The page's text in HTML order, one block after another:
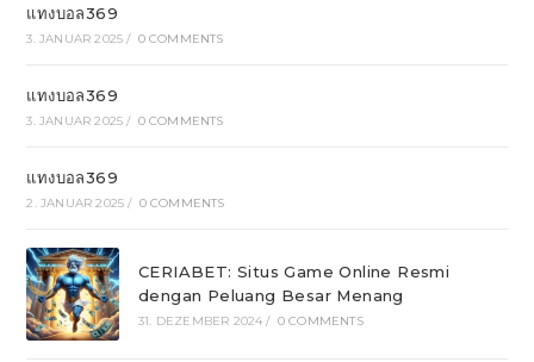
แทงบอล369
3. JANUAR 2025 / 0 COMMENTS
แทงบอล369
3. JANUAR 2025 / 0 COMMENTS
แทงบอล369
2. JANUAR 2025 / 0 COMMENTS
CERIABET: Situs Game Online Resmi
dengan Peluang Besar Menang
31. DEZEMBER 2024 / 0 COMMENTS